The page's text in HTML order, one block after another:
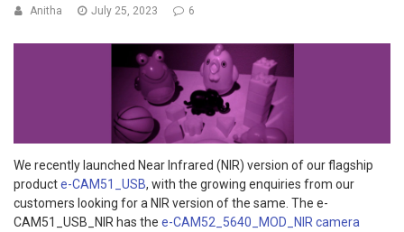
Anitha July 25, 2023 6
We recently launched Near Infrared (NIR) version of our flagship
producte-CAM51_USB, with the growing enquiries from our
customers looking for a NIR version of the same. The e-
CAM51_USB_NIR has the e-CAM52_5640_MOD_NIR camera